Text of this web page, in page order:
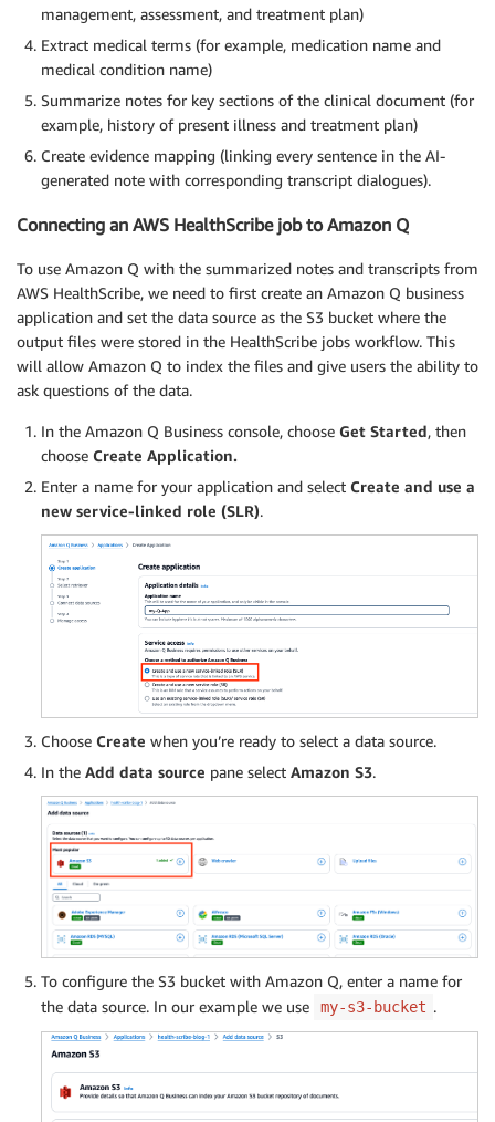
management, assessment, and treatment plan)
Extract medical terms (for example, medication name and
medical condition name)
Summarize notes for key sections of the clinical document (for
example, history of present illness and treatment plan)
Create evidence mapping (linking every sentence in the AI-
generated note with corresponding transcript dialogues).
Connecting an AWS HealthScribe job to Amazon Q
To use Amazon Q with the summarized notes and transcripts from
AWS HealthScribe, we need to first create an Amazon Q business
application and set the data source as the S3 bucket where the
output files were stored in the HealthScribe jobs workflow. This
will allow Amazon Q to index the files and give users the ability to
ask questions of the data.
In the Amazon Q Business console, choose Get Started, then
choose Create Application.
Enter a name for your application and select Create and use a
new service-linked role (SLR).
Choose Create when you’re ready to select a data source.
In the Add data source pane select Amazon S3.
To configure the S3 bucket with Amazon Q, enter a name for
the data source. In our example we use
my-s3-bucket .